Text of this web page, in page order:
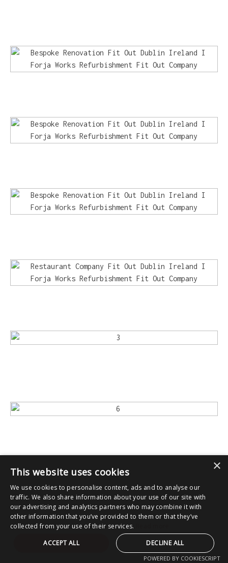
×
This website uses cookies
We use cookies to personalise content, ads and to analyse our
traffic. We also share information about your use of our site with
our advertising and analytics partners who may combine it with
other information that you’ve provided to them or that they’ve
collected from your use of their services.
ACCEPT ALL
DECLINE ALL
POWERED BY COOKIESCRIPT